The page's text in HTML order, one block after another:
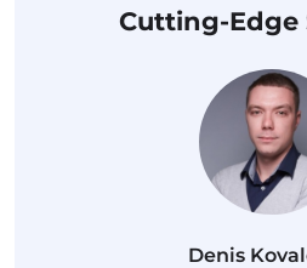
Cutting-Edge
Denis